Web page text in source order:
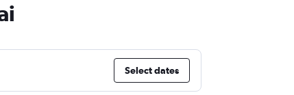
Select dates